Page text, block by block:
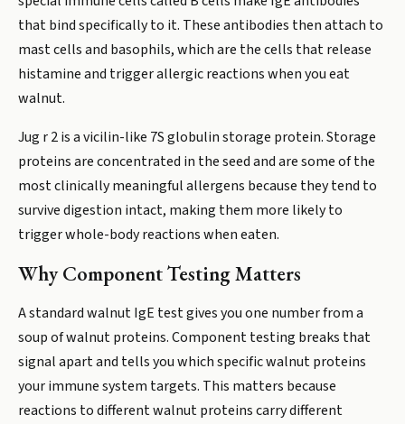
that bind specifically to it. These antibodies then attach to
mast cells and basophils, which are the cells that release
histamine and trigger allergic reactions when you eat
walnut.
Jug r 2 is a vicilin-like 7S globulin storage protein. Storage
proteins are concentrated in the seed and are some of the
most clinically meaningful allergens because they tend to
survive digestion intact, making them more likely to
trigger whole-body reactions when eaten.
Why Component Testing Matters
A standard walnut IgE test gives you one number from a
soup of walnut proteins. Component testing breaks that
signal apart and tells you which specific walnut proteins
your immune system targets. This matters because
reactions to different walnut proteins carry different